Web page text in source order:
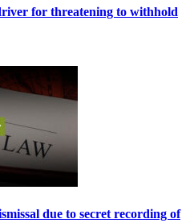
for threatening to withhold
due to secret recording of